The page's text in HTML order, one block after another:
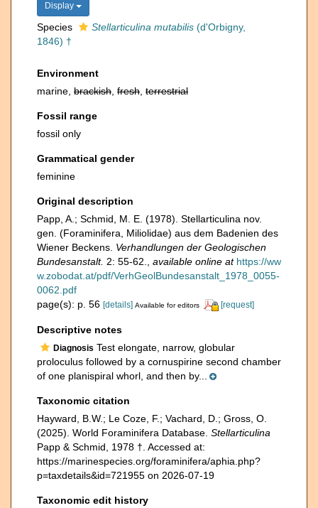
Display
Species Stellarticulina mutabilis (d'Orbigny,
1846) †
Environment
marine, brackish fresh terrestrial
Fossil range
fossil only
Grammatical gender
feminine
Original description
Papp, A.; Schmid, M. E. (1978). Stellarticulina nov.
gen. (Foraminifera, Miliolidae) aus dem Badenien des
Wiener Beckens. Verhandlungen der Geologischen
Bundesanstalt. 2: 55-62. available online at https://ww
w.zobodat.at/pdf/VerhGeolBundesanstalt_1978_0055-
0062.pdf
page(s): p. 56 [details] Available for editors [request]
Descriptive notes
Diagnosis Test elongate, narrow, globular
proloculus followed by a cornuspirine second chamber
of one planispiral whorl, and then by...
Taxonomic citation
Hayward, B.W.; Le Coze, F.; Vachard, D.; Gross, O.
(2025). World Foraminifera Database. Stellarticulina
Papp & Schmid, 1978 †. Accessed at:
https://marinespecies.org/foraminifera/aphia.php?
p=taxdetails&id=721955 on 2026-07-19
Taxonomic edit history